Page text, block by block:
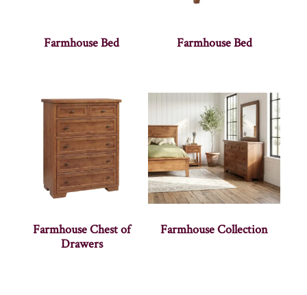
Farmhouse Bed Farmhouse Bed
Farmhouse Chest of
Drawers
Farmhouse Collection